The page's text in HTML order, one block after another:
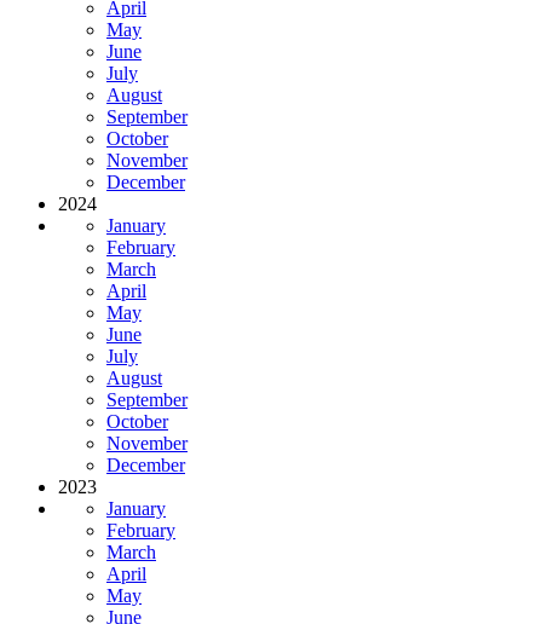
April
May
June
July
August
September
October
November
December
2024
January
February
March
April
May
June
July
August
September
October
November
December
2023
January
February
March
April
May
June